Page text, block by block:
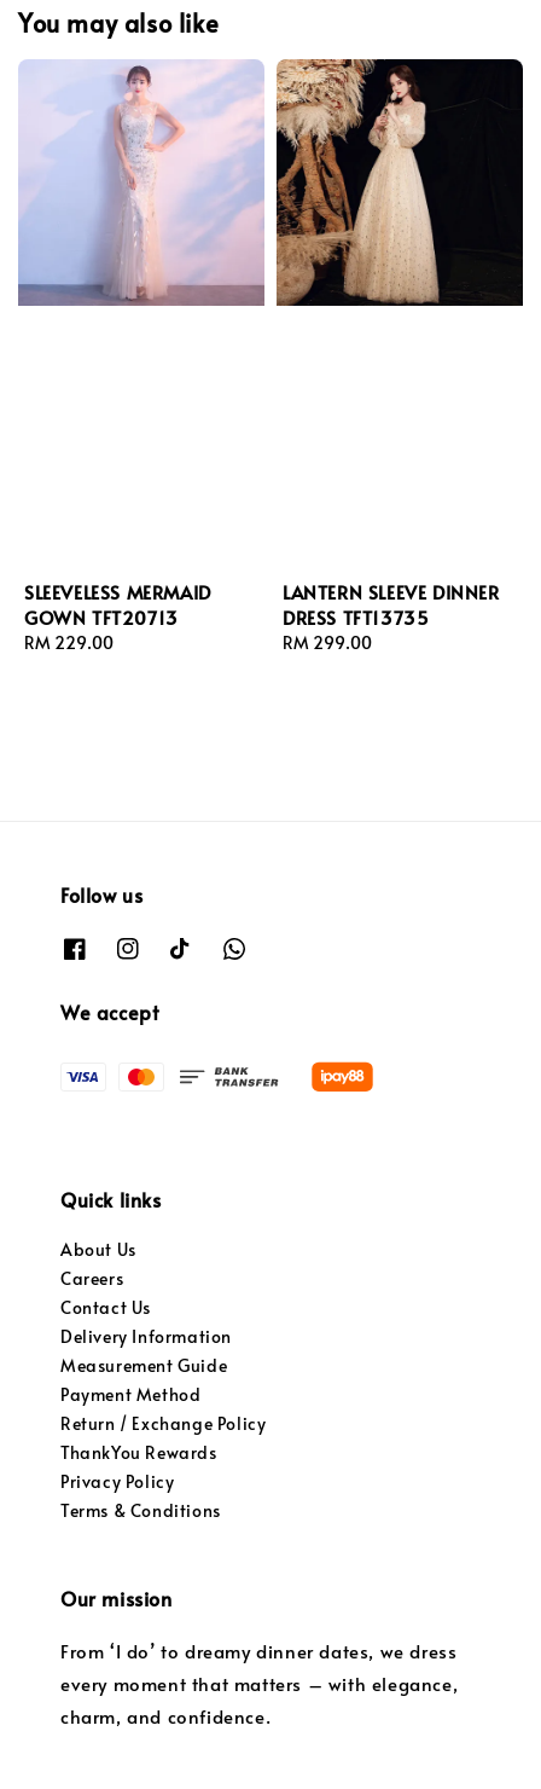
You may also like
SLEEVELESS MERMAID
GOWN TFT20713
Regular
RM 229.00
LANTERN SLEEVE DINNER
DRESS TFT13735
Regular
RM 299.00
Follow us
We accept
Quick links
About Us
Careers
Contact Us
Delivery Information
Measurement Guide
Payment Method
Return / Exchange Policy
ThankYou Rewards
Privacy Policy
Terms & Conditions
Our mission
From ‘I do’ to dreamy dinner dates, we dress
every moment that matters – with elegance,
charm, and confidence.